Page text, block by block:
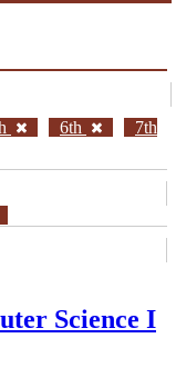
6th
7th
Science I